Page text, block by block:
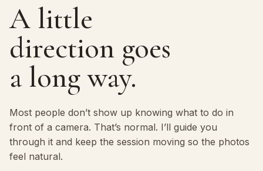
A little
direction goes
a long way.
Most people don’t show up knowing what to do in
front of a camera. That’s normal. I’ll guide you
through it and keep the session moving so the photos
feel natural.